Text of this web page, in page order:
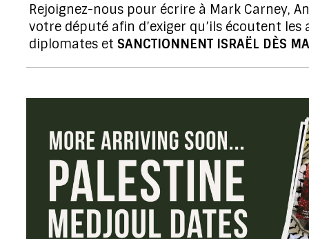
Rejoignez-nous pour écrire à Mark Carney,
votre député afin d’exiger qu’ils écoutent les
diplomates et SANCTIONNENT ISRAËL DÈS